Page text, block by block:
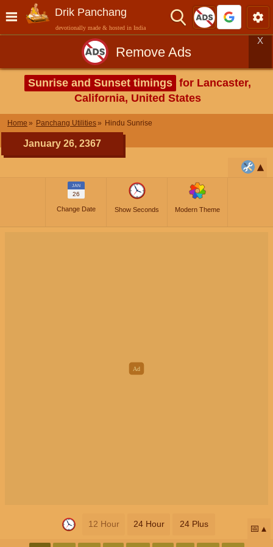
Drik Panchang
devotionally made & hosted in India
Remove Ads
X
Sunrise and Sunset timings for Lancaster,
California, United States
Home Panchang Utilities Hindu Sunrise
January 26, 2367
JAN
26
Change Date Show Seconds Modern Theme
12 Hour 24 Hour 24 Plus 📅